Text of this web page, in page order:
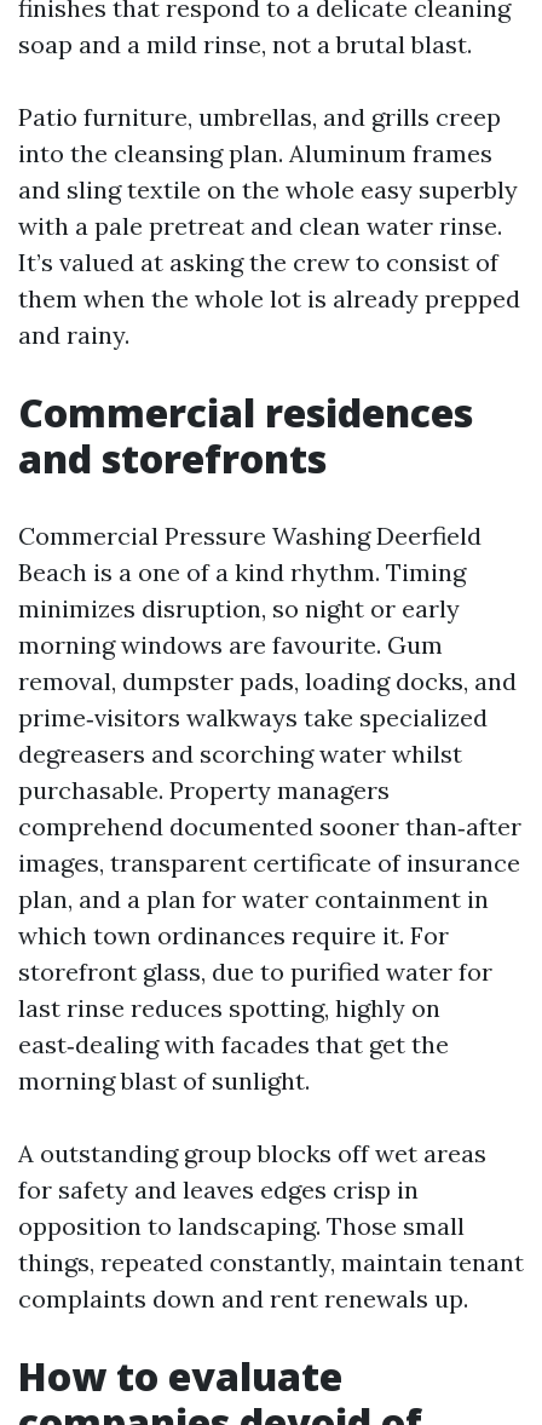
finishes that respond to a delicate cleaning
soap and a mild rinse, not a brutal blast.
Patio furniture, umbrellas, and grills creep
into the cleansing plan. Aluminum frames
and sling textile on the whole easy superbly
with a pale pretreat and clean water rinse.
It’s valued at asking the crew to consist of
them when the whole lot is already prepped
and rainy.
Commercial residences
and storefronts
Commercial Pressure Washing Deerfield
Beach is a one of a kind rhythm. Timing
minimizes disruption, so night or early
morning windows are favourite. Gum
removal, dumpster pads, loading docks, and
prime‑visitors walkways take specialized
degreasers and scorching water whilst
purchasable. Property managers
comprehend documented sooner than‑after
images, transparent certificate of insurance
plan, and a plan for water containment in
which town ordinances require it. For
storefront glass, due to purified water for
last rinse reduces spotting, highly on
east‑dealing with facades that get the
morning blast of sunlight.
A outstanding group blocks off wet areas
for safety and leaves edges crisp in
opposition to landscaping. Those small
things, repeated constantly, maintain tenant
complaints down and rent renewals up.
How to evaluate